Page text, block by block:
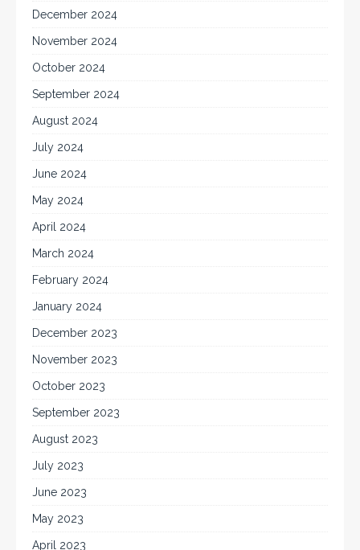
December 2024
November 2024
October 2024
September 2024
August 2024
July 2024
June 2024
May 2024
April 2024
March 2024
February 2024
January 2024
December 2023
November 2023
October 2023
September 2023
August 2023
July 2023
June 2023
May 2023
April 2023